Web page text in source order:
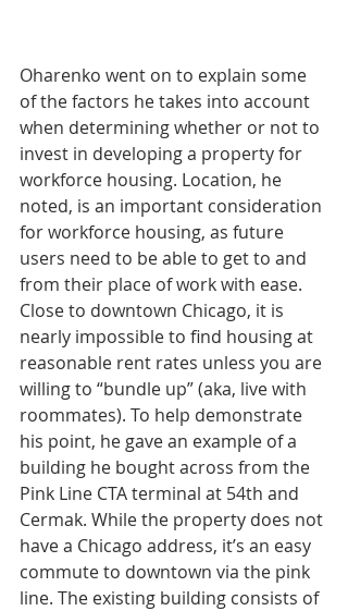
Oharenko went on to explain some
of the factors he takes into account
when determining whether or not to
invest in developing a property for
workforce housing. Location, he
noted, is an important consideration
for workforce housing, as future
users need to be able to get to and
from their place of work with ease.
Close to downtown Chicago, it is
nearly impossible to find housing at
reasonable rent rates unless you are
willing to “bundle up” (aka, live with
roommates). To help demonstrate
his point, he gave an example of a
building he bought across from the
Pink Line CTA terminal at 54th and
Cermak. While the property does not
have a Chicago address, it’s an easy
commute to downtown via the pink
line. The existing building consists of